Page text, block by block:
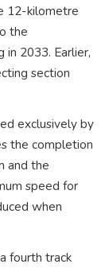
12-kilometre
the
in 2033. Earlier,
section
exclusively by
the completion
and the
speed for
when
fourth track